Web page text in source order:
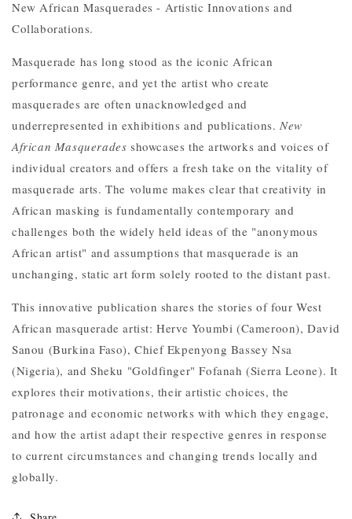
New African Masquerades - Artistic Innovations and
Collaborations.
Masquerade has long stood as the iconic African
performance genre, and yet the artist who create
masquerades are often unacknowledged and
underrepresented in exhibitions and publications. New
African Masquerades showcases the artworks and voices of
individual creators and offers a fresh take on the vitality of
masquerade arts. The volume makes clear that creativity in
African masking is fundamentally contemporary and
challenges both the widely held ideas of the "anonymous
African artist" and assumptions that masquerade is an
unchanging, static art form solely rooted to the distant past.
This innovative publication shares the stories of four West
African masquerade artist: Herve Youmbi (Cameroon), David
Sanou (Burkina Faso), Chief Ekpenyong Bassey Nsa
(Nigeria), and Sheku "Goldfinger" Fofanah (Sierra Leone). It
explores their motivations, their artistic choices, the
patronage and economic networks with which they engage,
and how the artist adapt their respective genres in response
to current circumstances and changing trends locally and
globally.